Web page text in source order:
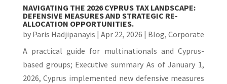
NAVIGATING THE 2026 CYPRUS TAX LANDSCAPE:
DEFENSIVE MEASURES AND STRATEGIC RE-
ALLOCATION OPPORTUNITIES.
by Paris Hadjipanayis | Apr 22, 2026 | Blog, Corporate
A practical guide for multinationals and Cyprus-
based groups; Executive summary As of January 1,
2026, Cyprus implemented new defensive measures